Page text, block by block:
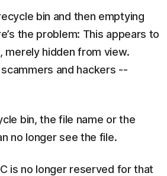
bin and then emptying
the problem: This appears to
hidden from view.
and hackers --
bin, the file name or the
no longer see the file.
is no longer reserved for that